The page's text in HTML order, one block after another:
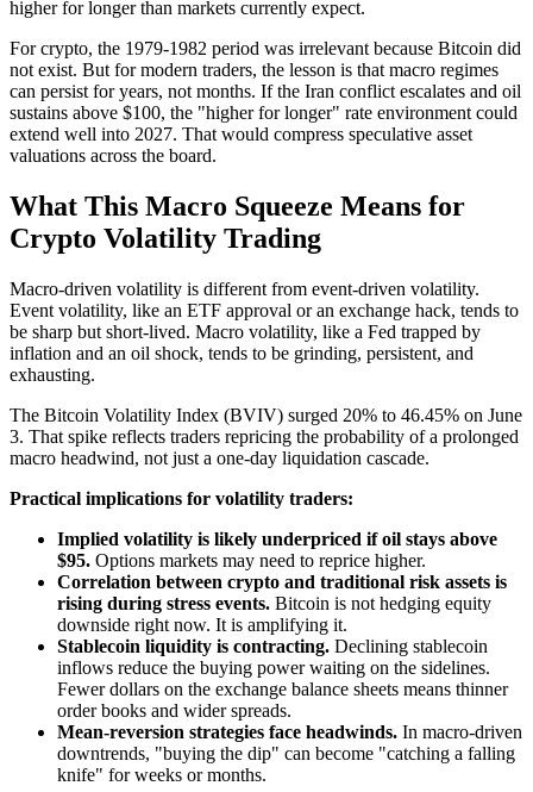
higher for longer than markets currently expect.
For crypto, the 1979-1982 period was irrelevant because Bitcoin did
not exist. But for modern traders, the lesson is that macro regimes
can persist for years, not months. If the Iran conflict escalates and oil
sustains above $100, the "higher for longer" rate environment could
extend well into 2027. That would compress speculative asset
valuations across the board.
What This Macro Squeeze Means for
Crypto Volatility Trading
Macro-driven volatility is different from event-driven volatility.
Event volatility, like an ETF approval or an exchange hack, tends to
be sharp but short-lived. Macro volatility, like a Fed trapped by
inflation and an oil shock, tends to be grinding, persistent, and
exhausting.
The Bitcoin Volatility Index (BVIV) surged 20% to 46.45% on June
3. That spike reflects traders repricing the probability of a prolonged
macro headwind, not just a one-day liquidation cascade.
Practical implications for volatility traders:
Implied volatility is likely underpriced if oil stays above
$95. Options markets may need to reprice higher.
Correlation between crypto and traditional risk assets is
rising during stress events. Bitcoin is not hedging equity
downside right now. It is amplifying it.
Stablecoin liquidity is contracting. Declining stablecoin
inflows reduce the buying power waiting on the sidelines.
Fewer dollars on the exchange balance sheets means thinner
order books and wider spreads.
Mean-reversion strategies face headwinds. In macro-driven
downtrends, "buying the dip" can become "catching a falling
knife" for weeks or months.